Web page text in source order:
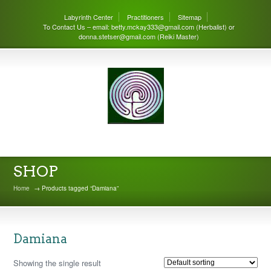
Labyrinth Center Practitioners
Sitemap
To Contact Us – email: betty.mckay333@gmail.com (Herbalist) or
donna.stetser@gmail.com (Reiki Master)
SHOP
Home → Products tagged “Damiana”
Damiana
Showing the single result